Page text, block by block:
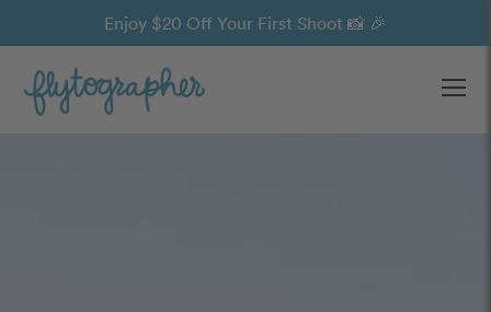
Enjoy $20 Off Your First Shoot 📸 🎉